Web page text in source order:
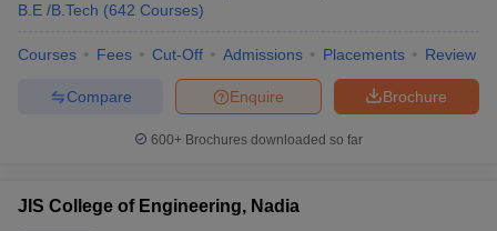
B.E /B.Tech (642 Courses)
Courses Fees Cut-Off Admissions Placements Review
Brochure
Enquire
Compare
600+ Brochures downloaded so far
JIS College of Engineering, Nadia